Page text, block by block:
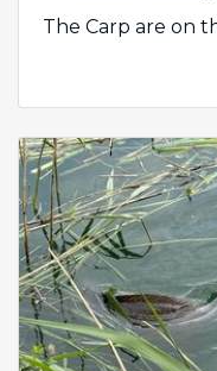
The Carp are on